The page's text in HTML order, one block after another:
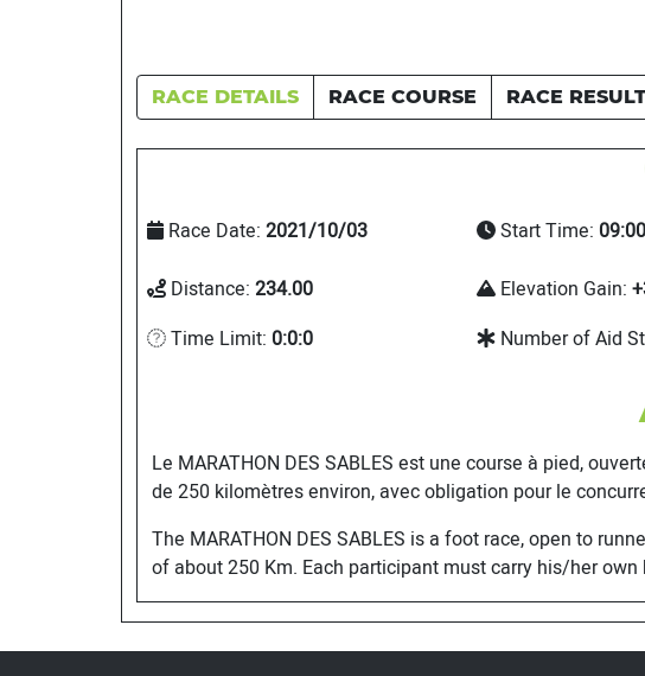
RACE DETAILS RACE COURSE RACE
Race Date: 2021/10/03 Start Time:
Distance: 234.00 Elevation Gain:
Time Limit: 0:0:0 Number of Aid
Le MARATHON DES SABLES est une course à pied,
de 250 kilomètres environ, avec obligation pour le
The MARATHON DES SABLES is a foot race, open to
of about 250 Km. Each participant must carry his/her